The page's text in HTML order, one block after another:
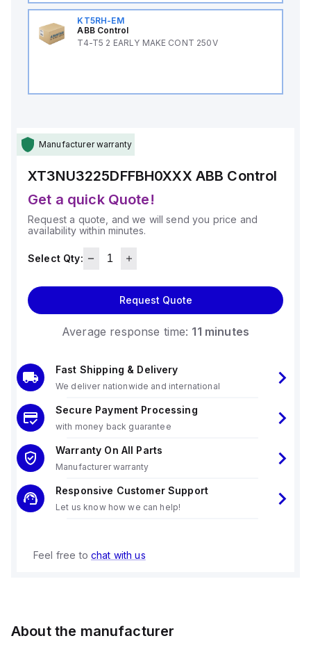
KT5RH-EM
ABB Control
T4-T5 2 EARLY MAKE CONT 250V
Manufacturer warranty
XT3NU3225DFFBH0XXX ABB Control
Get a quick Quote!
Request a quote, and we will send you price and
availability within minutes.
Select Qty:
Request Quote
Average response time: 11 minutes
Fast Shipping & Delivery
We deliver nationwide and international
Secure Payment Processing
with money back guarantee
Warranty On All Parts
Manufacturer warranty
Responsive Customer Support
Let us know how we can help!
Feel free to chat with us
About the manufacturer